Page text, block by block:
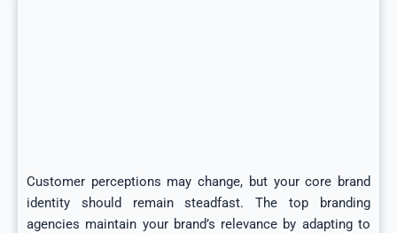
Customer perceptions may change, but your core brand
identity should remain steadfast. The top branding
agencies maintain your brand’s relevance by adapting to